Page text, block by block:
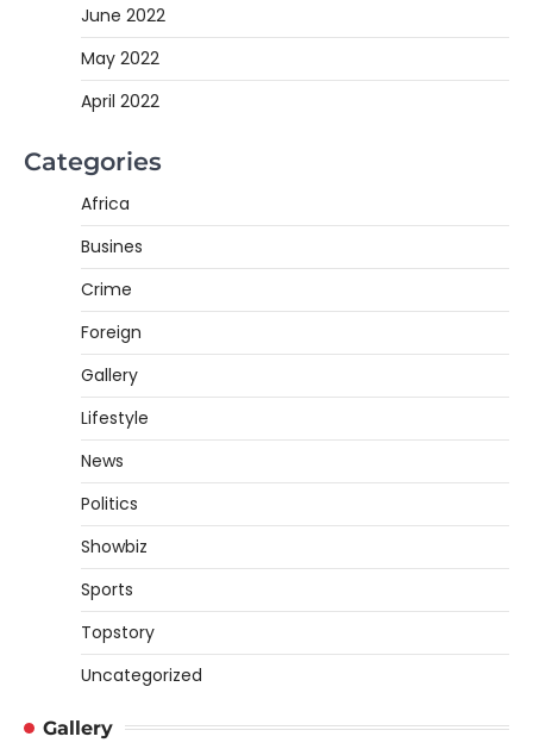
June 2022
May 2022
April 2022
Categories
Africa
Busines
Crime
Foreign
Gallery
Lifestyle
News
Politics
Showbiz
Sports
Topstory
Uncategorized
Gallery